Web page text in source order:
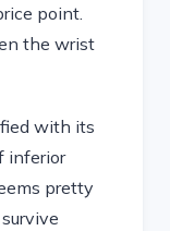
point.
the wrist
with its
inferior
pretty